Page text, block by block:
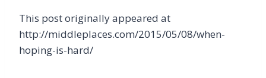
This post originally appeared at
http://middleplaces.com/2015/05/08/when-
hoping-is-hard/